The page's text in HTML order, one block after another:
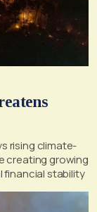
rising climate-
creating growing
financial stability